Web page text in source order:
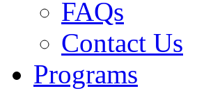
FAQs
Contact Us
Programs